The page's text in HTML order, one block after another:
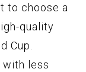
to choose a
quality
Cup.
with less